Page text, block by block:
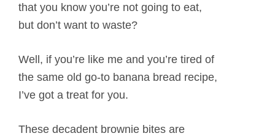
that you know you’re not going to eat,
but don’t want to waste?
Well, if you’re like me and you’re tired of
the same old go-to banana bread recipe,
I’ve got a treat for you.
These decadent brownie bites are